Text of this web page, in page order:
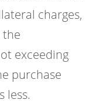
charges,
the
exceeding
purchase
less.